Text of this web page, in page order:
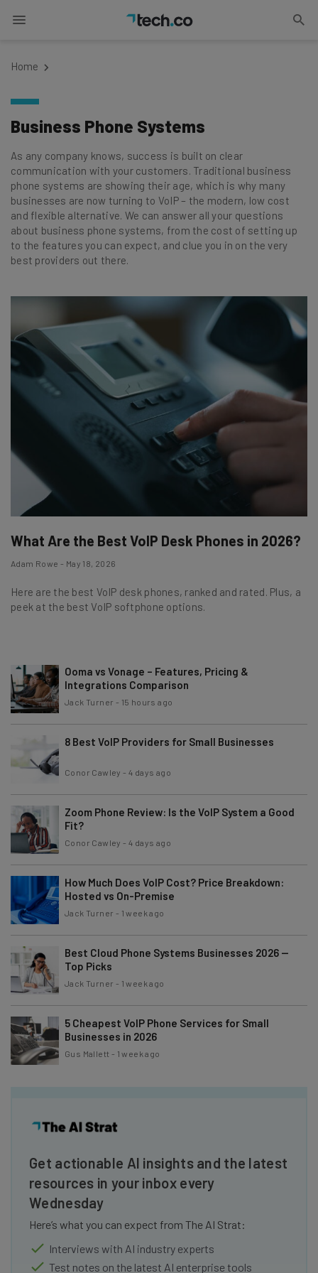
Home
Business Phone Systems
As any company knows, success is built on clear
communication with your customers. Traditional business
phone systems are showing their age, which is why many
businesses are now turning to VoIP – the modern, low cost
and flexible alternative. We can answer all your questions
about business phone systems, from the cost of setting up
to the features you can expect, and clue you in on the very
best providers out there.
What Are the Best VoIP Desk Phones in 2026?
Adam Rowe - May 18, 2026
Here are the best VoIP desk phones, ranked and rated. Plus, a
peek at the best VoIP softphone options.
Ooma vs Vonage – Features, Pricing &
Integrations Comparison
Jack Turner - 15 hours ago
8 Best VoIP Providers for Small Businesses
Conor Cawley -4 days ago
Zoom Phone Review: Is the VoIP System a Good
Fit?
Conor Cawley -4 days ago
How Much Does VoIP Cost? Price Breakdown:
Hosted vs On-Premise
Jack Turner - 1 week ago
Best Cloud Phone Systems Businesses 2026 —
Top Picks
Jack Turner - 1 week ago
5 Cheapest VoIP Phone Services for Small
Businesses in 2026
Gus Mallett - 1 week ago
Get actionable AI insights and the latest
resources in your inbox every
Wednesday
Here’s what you can expect from The AI Strat:
Interviews with AI industry experts
Test notes on the latest AI enterprise tools